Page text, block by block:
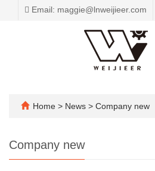
Email: maggie@lnweijieer.com
Home > News > Company new
Company new